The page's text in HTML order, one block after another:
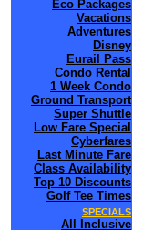
Eco Packages
Vacations
Adventures
Disney
Eurail Pass
Condo Rental
1 Week Condo
Ground Transport
Super Shuttle
Low Fare Special
Cyberfares
Last Minute Fare
Class Availability
Top 10 Discounts
Golf Tee Times
SPECIALS
All Inclusive